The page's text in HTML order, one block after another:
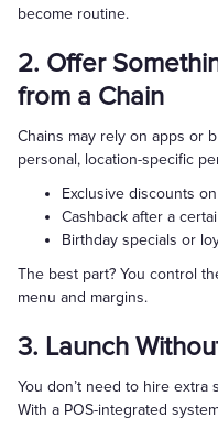
become routine.
2. Offer
from a Chain
Chains may rely on apps or
personal, location-specific
Exclusive discounts
Cashback after a
Birthday specials or
The best part? You control
menu and margins.
3. Launch
You don’t need to hire
With a POS-integrated